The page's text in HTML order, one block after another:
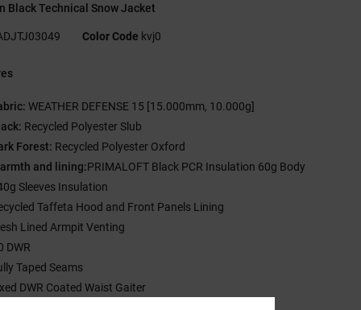
Black Technical Snow Jacket
Color Code kvj0
WEATHER DEFENSE 15 [15.000mm, 10.000g]
Recycled Polyester Slub
Forest: Recycled Polyester Oxford
and lining:PRIMALOFT Black PCR Insulation 60g Body
Sleeves Insulation
Taffeta Hood and Front Panels Lining
Lined Armpit Venting
DWR
Taped Seams
DWR Coated Waist Gaiter